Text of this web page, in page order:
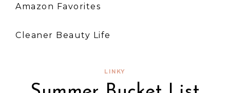
Amazon Favorites
Cleaner Beauty Life
LINKY